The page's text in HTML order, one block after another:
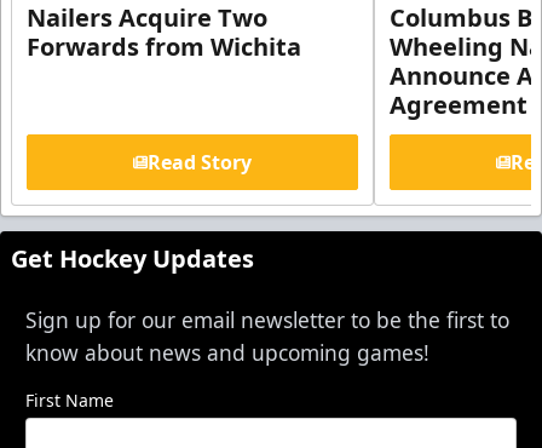
Nailers Acquire Two
Forwards from Wichita
Read Story
Columbus
Wheeling
Announce
Agreement
Get Hockey Updates
Sign up for our email newsletter to be the first to
know about news and upcoming games!
First Name